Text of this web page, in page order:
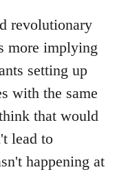
revolutionary
more implying
setting up
with the same
that would
lead to
happening at